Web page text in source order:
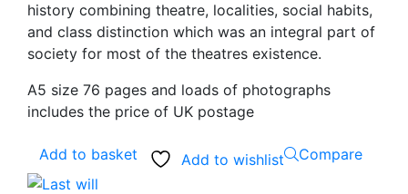
history combining theatre, localities, social habits,
and class distinction which was an integral part of
society for most of the theatres existence.
A5 size 76 pages and loads of photographs
includes the price of UK postage
Add to basket Add to wishlist Compare